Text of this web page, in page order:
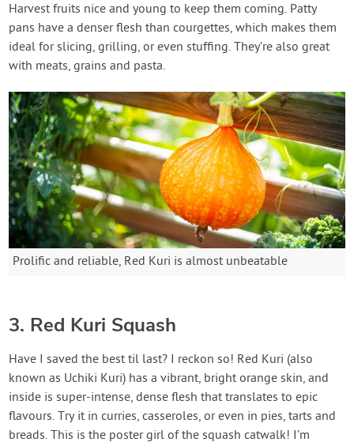
Harvest fruits nice and young to keep them coming. Patty
pans have a denser flesh than courgettes, which makes them
ideal for slicing, grilling, or even stuffing. They’re also great
with meats, grains and pasta.
Prolific and reliable, Red Kuri is almost unbeatable
3. Red Kuri Squash
Have I saved the best til last? I reckon so! Red Kuri (also
known as Uchiki Kuri) has a vibrant, bright orange skin, and
inside is super-intense, dense flesh that translates to epic
flavours. Try it in curries, casseroles, or even in pies, tarts and
breads. This is the poster girl of the squash catwalk! I’m